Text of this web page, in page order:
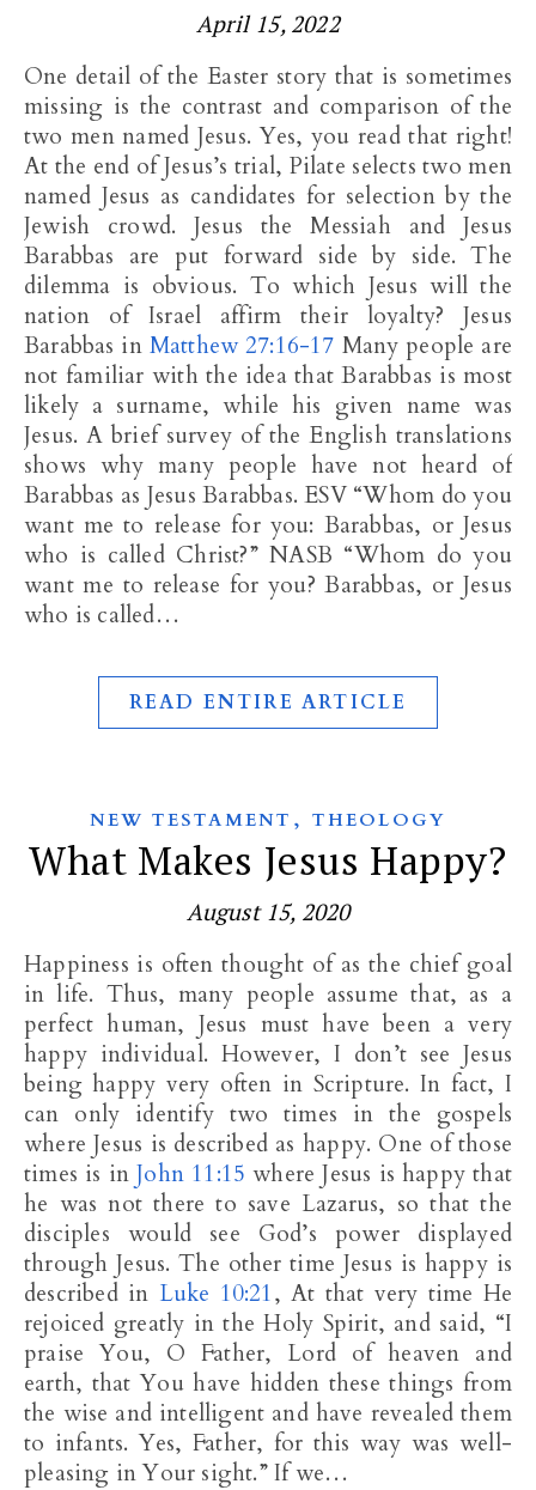
April 15, 2022
One detail of the Easter story that is sometimes
missing is the contrast and comparison of the
two men named Jesus. Yes, you read that right!
At the end of Jesus’s trial, Pilate selects two men
named Jesus as candidates for selection by the
Jewish crowd. Jesus the Messiah and Jesus
Barabbas are put forward side by side. The
dilemma is obvious. To which Jesus will the
nation of Israel affirm their loyalty? Jesus
Barabbas in Matthew 27:16-17 Many people are
not familiar with the idea that Barabbas is most
likely a surname, while his given name was
Jesus. A brief survey of the English translations
shows why many people have not heard of
Barabbas as Jesus Barabbas. ESV “Whom do you
want me to release for you: Barabbas, or Jesus
who is called Christ?” NASB “Whom do you
want me to release for you? Barabbas, or Jesus
who is called…
READ ENTIRE ARTICLE
NEW TESTAMENT , THEOLOGY
What Makes Jesus Happy?
August 15, 2020
Happiness is often thought of as the chief goal
in life. Thus, many people assume that, as a
perfect human, Jesus must have been a very
happy individual. However, I don’t see Jesus
being happy very often in Scripture. In fact, I
can only identify two times in the gospels
where Jesus is described as happy. One of those
times is inJohn 11:15 where Jesus is happy that
he was not there to save Lazarus, so that the
disciples would see God’s power displayed
through Jesus. The other time Jesus is happy is
described in Luke 10:21, At that very time He
rejoiced greatly in the Holy Spirit, and said, “I
praise You, O Father, Lord of heaven and
earth, that You have hidden these things from
the wise and intelligent and have revealed them
to infants. Yes, Father, for this way was well-
pleasing in Your sight.” If we…